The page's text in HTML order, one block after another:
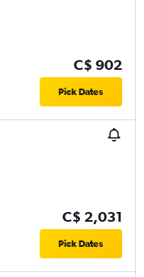
C$ 902
Pick Dates
C$ 2,031
Pick Dates